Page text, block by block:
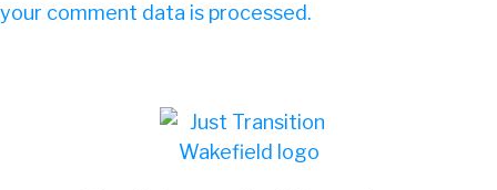
your comment data is processed.